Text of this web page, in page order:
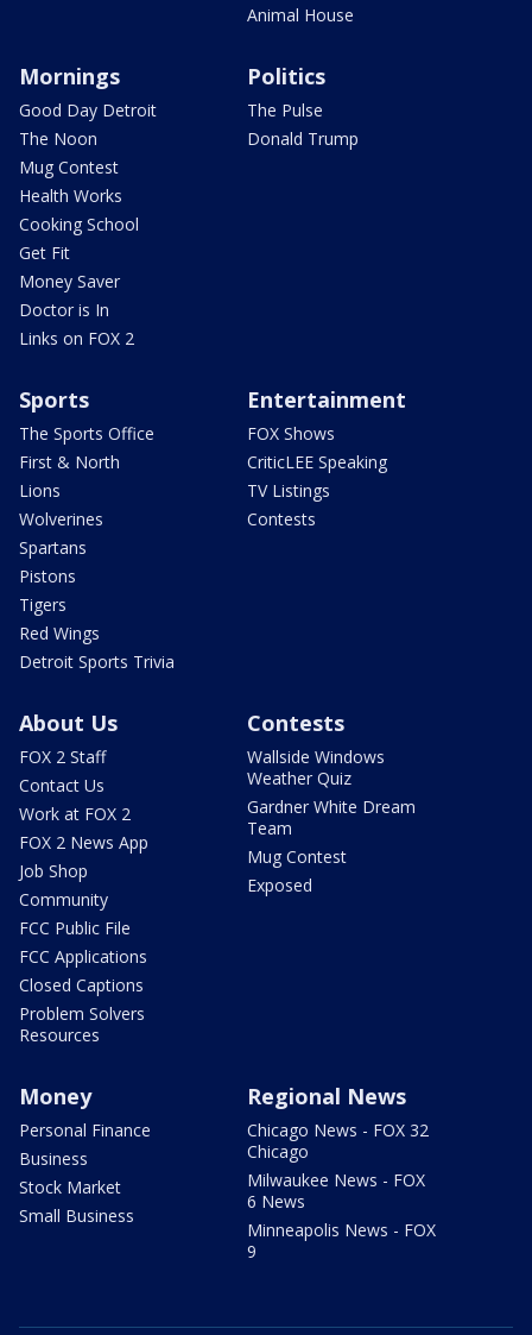
Animal House
Mornings
Good Day Detroit
The Noon
Mug Contest
Health Works
Cooking School
Get Fit
Money Saver
Doctor is In
Links on FOX 2
Politics
The Pulse
Donald Trump
Sports
The Sports Office
First & North
Lions
Wolverines
Spartans
Pistons
Tigers
Red Wings
Detroit Sports Trivia
Entertainment
FOX Shows
CriticLEE Speaking
TV Listings
Contests
About Us
FOX 2 Staff
Contact Us
Work at FOX 2
FOX 2 News App
Job Shop
Community
FCC Public File
FCC Applications
Closed Captions
Problem Solvers
Resources
Contests
Wallside Windows
Weather Quiz
Gardner White Dream
Team
Mug Contest
Exposed
Money
Personal Finance
Business
Stock Market
Small Business
Regional News
Chicago News - FOX 32
Chicago
Milwaukee News - FOX
6 News
Minneapolis News - FOX
9